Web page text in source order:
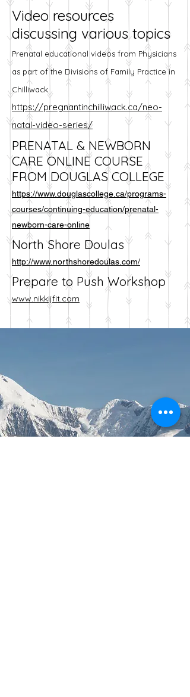
Video resources
discussing various topics
Prenatal educational videos from Physicians
as part of the Divisions of Family Practice in
Chilliwack
https://pregnantinchilliwack.ca/neo-
natal-video-series/
PRENATAL & NEWBORN
CARE ONLINE COURSE
FROM DOUGLAS COLLEGE
https://www.douglascollege.ca/programs-
courses/continuing-education/prenatal-
newborn-care-online
North Shore Doulas
http://www.northshoredoulas.com/
Prepare to Push Workshop
www.nikkijfit.com